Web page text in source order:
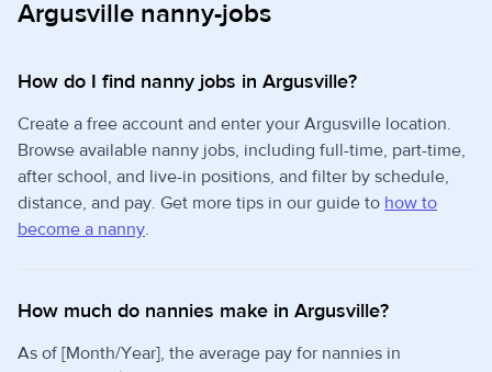
Argusville nanny-jobs
How do I find nanny jobs in Argusville?
Create a free account and enter your Argusville location.
Browse available nanny jobs, including full-time, part-time,
after school, and live-in positions, and filter by schedule,
distance, and pay. Get more tips in our guide to how to
become a nanny.
How much do nannies make in Argusville?
As of [Month/Year], the average pay for nannies in